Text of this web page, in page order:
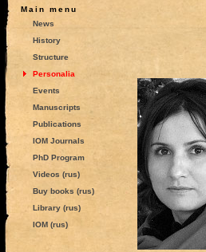
Main menu
News
History
Structure
Personalia
Events
Manuscripts
Publications
IOM Journals
PhD Program
Videos (rus)
Buy books (rus)
Library (rus)
IOM (rus)